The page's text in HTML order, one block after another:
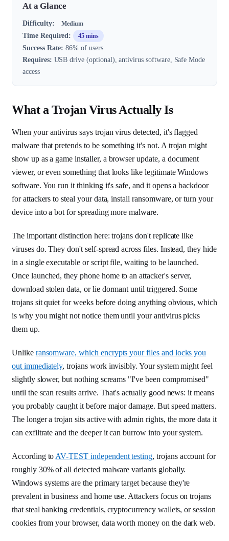
At a Glance
Difficulty: Medium
Time Required: 45 mins
Success Rate: 86% of users
Requires: USB drive (optional), antivirus software, Safe Mode
access
What a Trojan Virus Actually Is
When your antivirus says trojan virus detected, it's flagged
malware that pretends to be something it's not. A trojan might
show up as a game installer, a browser update, a document
viewer, or even something that looks like legitimate Windows
software. You run it thinking it's safe, and it opens a backdoor
for attackers to steal your data, install ransomware, or turn your
device into a bot for spreading more malware.
The important distinction here: trojans don't replicate like
viruses do. They don't self-spread across files. Instead, they hide
in a single executable or script file, waiting to be launched.
Once launched, they phone home to an attacker's server,
download stolen data, or lie dormant until triggered. Some
trojans sit quiet for weeks before doing anything obvious, which
is why you might not notice them until your antivirus picks
them up.
Unlike ransomware, which encrypts your files and locks you
out immediately, trojans work invisibly. Your system might feel
slightly slower, but nothing screams "I've been compromised"
until the scan results arrive. That's actually good news: it means
you probably caught it before major damage. But speed matters.
The longer a trojan sits active with admin rights, the more data it
can exfiltrate and the deeper it can burrow into your system.
According to AV-TEST independent testing, trojans account for
roughly 30% of all detected malware variants globally.
Windows systems are the primary target because they're
prevalent in business and home use. Attackers focus on trojans
that steal banking credentials, cryptocurrency wallets, or session
cookies from your browser, data worth money on the dark web.